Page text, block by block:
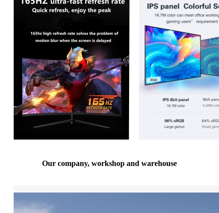
Our company, workshop and warehouse